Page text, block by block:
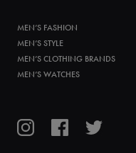
MEN’S FASHION
MEN’S STYLE
MEN’S CLOTHING BRANDS
MEN’S WATCHES